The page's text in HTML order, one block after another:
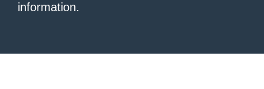
information.